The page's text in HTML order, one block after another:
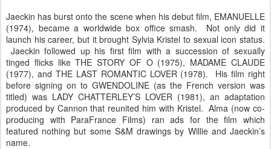
Jaeckin has burst onto the scene when his debut film, EMANUELLE
(1974), became a worldwide box office smash. Not only did it
launch his career, but it brought Sylvia Kristel to sexual icon status.
Jaeckin followed up his first film with a succession of sexually
tinged flicks like THE STORY OF O (1975), MADAME CLAUDE
(1977), and THE LAST ROMANTIC LOVER (1978). His film right
before signing on to GWENDOLINE (as the French version was
titled) was LADY CHATTERLEY’S LOVER (1981), an adaptation
produced by Cannon that reunited him with Kristel. Alma (now co-
producing with ParaFrance Films) ran ads for the film which
featured nothing but some S&M drawings by Willie and Jaeckin’s
name.